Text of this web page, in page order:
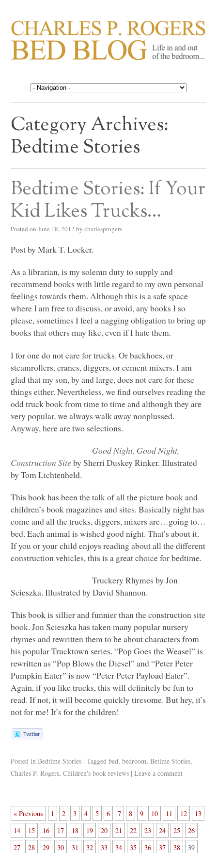
CHARLES P. ROGERS
BED BLOG
Life in, and out of, the bedroom……
Category Archives:
Bedtime Stories
Bedtime Stories: If Your
Kid Likes Trucks…
Posted on June 18, 2012 by charlesprogers
Post by Mark T. Locker.
As a librarian, is my solemn duty to supply and
recommend books with little regard to my own personal
feelings towards them. Although this is a safe space
where I am free to discuss, or avoid, any books I so
please, sometimes I feel a nagging obligation to bring up
books that others may like, even if I hate them.
I for one do not care for trucks. Or backhoes, or
steamrollers, cranes, diggers, or cement mixers. I am
glad that my son, by and large, does not care for these
things either. Nevertheless, we find ourselves reading the
odd truck book from time to time and although they are
very popular, we always walk away nonplussed.
Anyway, here are two selections.
Good Night, Good Night,
Construction Site by Sherri Duskey Rinker. Illustrated
by Tom Lichtenheld.
This book has been the talk of all the picture book and
children’s book magazines and sites. Basically night has
come and all the trucks, diggers, mixers are…going to…
bed. Each animal is wished good night. That’s about it.
If you or your child enjoys reading about all the different
construction vehicles, this is a great choice for bedtime.
Truckery Rhymes by Jon
Scieszka. Illustrated by David Shannon.
This book is sillier and funnier than the construction site
book. Jon Scieszka has taken many popular nursery
rhymes and rewritten them to be about characters from
his popular Trucktown series. “Pop Goes the Weasel” is
rewritten as “Pop Blows the Diesel” and “Peter Peter
Pumpkin Eater” is now “Peter Peter Payload Eater”.
Again, if you like trucks, this will definitely be fun to
read. If not, it will become quickly tiresome. But hey, it’s
not for me! It’s for the children!
Posted in Bedtime Stories | Tagged bed,bedroom,Betime Stories,
Charles P. Rogers,Children's book reviews | Leave a comment
« Previous 1 2 3 4 5 6 7 8 9 10 11 12
13
14
15 16 17 18 19 20 21 22 23 24 25
26
27
28 29 30 31 32 33 34 35 36 37 38 39